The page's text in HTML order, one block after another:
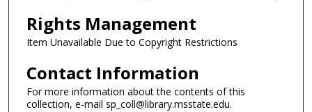
Rights Management
Item Unavailable Due to Copyright Restrictions
Contact Information
For more information about the contents of this
collection, e-mail sp_coll@library.msstate.edu.